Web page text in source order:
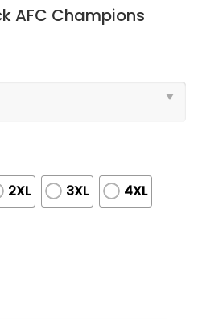
AFC Champions
2XL 3XL 4XL